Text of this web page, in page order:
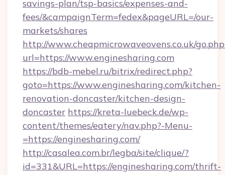
savings-plan/tsp-basics/expenses-and-
fees/&campaignTerm=fedex&pageURL=/our-
markets/shares
http://www.cheapmicrowaveovens.co.uk/
url=https://www.enginesharing.com
https://bdb-mebel.ru/bitrix/redirect.php?
goto=https://www.enginesharing.com/kitchen-
renovation-doncaster/kitchen-design-
doncaster https://kreta-luebeck.de/wp-
content/themes/eatery/nav.php?-Menu-
=https://enginesharing.com/
http://casalea.com.br/legba/site/clique/?
id=331&URL=https://enginesharing.com/thrift-